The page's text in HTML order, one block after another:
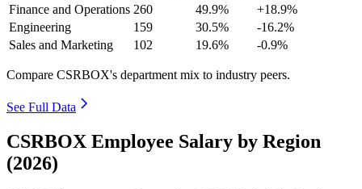
Finance and Operations 260 49.9%
+18.9%
Engineering
159 30.5%
-16.2%
Sales and Marketing
102 19.6% -0.9%
Compare CSRBOX's department mix to industry peers.
See Full Data
CSRBOX Employee Salary by Region
(2026)